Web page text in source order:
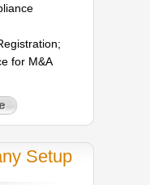
for M&A
Setup